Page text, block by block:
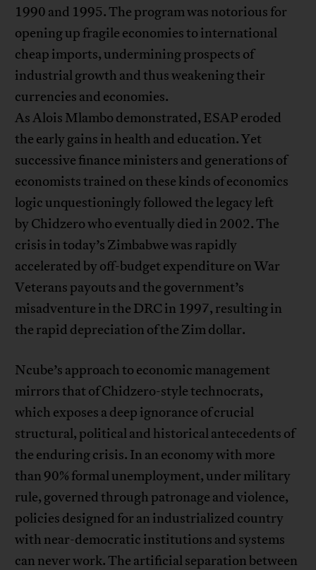
1990 and 1995. The program was notorious for
opening up fragile economies to international
cheap imports, undermining prospects of
industrial growth and thus weakening their
currencies and economies.
As Alois Mlambo demonstrated, ESAP eroded
the early gains in health and education. Yet
successive finance ministers and generations of
economists trained on these kinds of economics
logic unquestioningly followed the legacy left
by Chidzero who eventually died in 2002. The
crisis in today’s Zimbabwe was rapidly
accelerated by off-budget expenditure on War
Veterans payouts and the government’s
misadventure in the DRC in 1997, resulting in
the rapid depreciation of the Zim dollar.
Ncube’s approach to economic management
mirrors that of Chidzero-style technocrats,
which exposes a deep ignorance of crucial
structural, political and historical antecedents of
the enduring crisis. In an economy with more
than 90% formal unemployment, under military
rule, governed through patronage and violence,
policies designed for an industrialized country
with near-democratic institutions and systems
can never work. The artificial separation between